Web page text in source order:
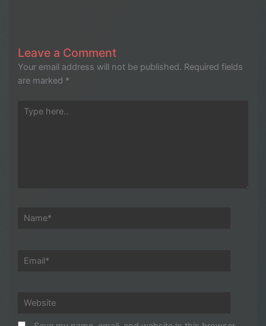
Leave a Comment
Your email address will not be published. Required fields
are marked *
Type
Name*
Email*
Website